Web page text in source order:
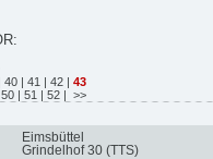
| 40 | 41 | 42 | 43
50 | 51 | 52 | >>
Eimsbüttel
Grindelhof 30 (TTS)